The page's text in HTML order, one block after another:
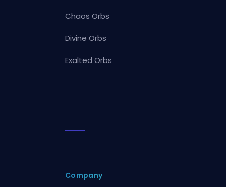
Chaos Orbs
Divine Orbs
Exalted Orbs
Company